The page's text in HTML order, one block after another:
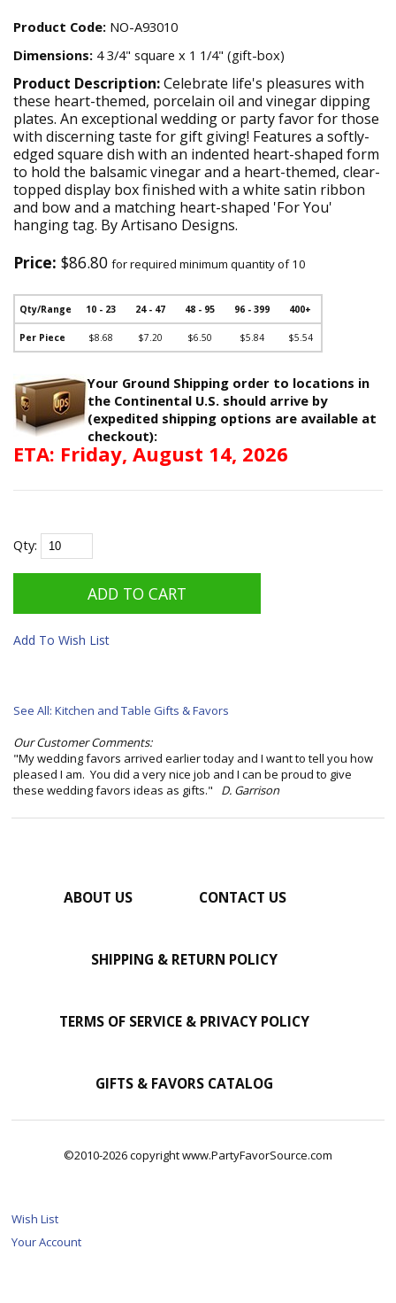
Product Code: NO-A93010
Dimensions: 4 3/4" square x 1 1/4" (gift-box)
Product Description:Celebrate life's pleasures with
these heart-themed, porcelain oil and vinegar dipping
plates. An exceptional wedding or party favor for those
with discerning taste for gift giving! Features a softly-
edged square dish with an indented heart-shaped form
to hold the balsamic vinegar and a heart-themed, clear-
topped display box finished with a white satin ribbon
and bow and a matching heart-shaped 'For You'
hanging tag. By Artisano Designs.
Price: $86.80 for required minimum quantity of 10
Qty/Range 10 - 23 24 - 47 48 - 95 96 - 399 400+
Per Piece $8.68 $7.20 $6.50 $5.84 $5.54
Your Ground Shipping order to locations in
the Continental U.S. should arrive by
(expedited shipping options are available at
checkout):
ETA: Friday, August 14, 2026
Qty:
Add To Wish List
See All: Kitchen and Table Gifts & Favors
Our Customer Comments:
"My wedding favors arrived earlier today and I want to tell you how
pleased I am. You did a very nice job and I can be proud to give
these wedding favors ideas as gifts." D. Garrison
ABOUT US CONTACT US
SHIPPING & RETURN POLICY
TERMS OF SERVICE & PRIVACY POLICY
GIFTS & FAVORS CATALOG
©2010-2026 copyright www.PartyFavorSource.com
Wish List
Your Account